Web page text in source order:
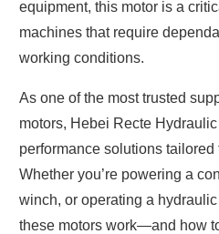
equipment, this motor is a
machines that require
working conditions.
As one of the most trusted
motors, Hebei Recte
performance solutions
Whether you’re powering a
winch, or operating a
these motors work—and how